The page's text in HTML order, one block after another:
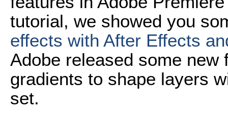
tutorial, we showed you
effects with After Effects
Adobe released some
gradients to shape layers
set.